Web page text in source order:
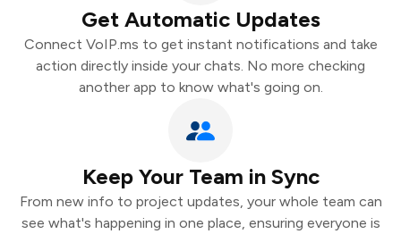
Get Automatic Updates
Connect VoIP.ms to get instant notifications and take
action directly inside your chats. No more checking
another app to know what's going on.
Keep Your Team in Sync
From new info to project updates, your whole team can
see what's happening in one place, ensuring everyone is